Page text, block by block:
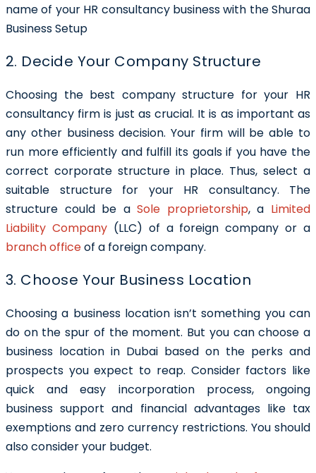
name of your HR consultancy business with the Shuraa
Business Setup
2. Decide Your Company Structure
Choosing the best company structure for your HR
consultancy firm is just as crucial. It is as important as
any other business decision. Your firm will be able to
run more efficiently and fulfill its goals if you have the
correct corporate structure in place. Thus, select a
suitable structure for your HR consultancy. The
structure could be aSole proprietorship, a Limited
Liability Company(LLC) of a foreign company or a
branch officeof a foreign company.
3. Choose Your Business Location
Choosing a business location isn’t something you can
do on the spur of the moment. But you can choose a
business location in Dubai based on the perks and
prospects you expect to reap. Consider factors like
quick and easy incorporation process, ongoing
business support and financial advantages like tax
exemptions and zero currency restrictions. You should
also consider your budget.